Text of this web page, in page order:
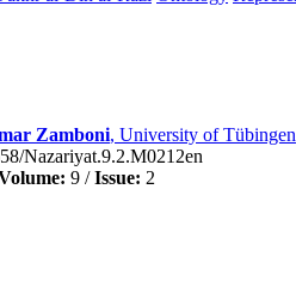
Zamboni, University of Tübingen
Nazariyat.9.2.M0212en
9 /Issue: 2